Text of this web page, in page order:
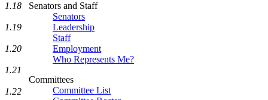
Senators and Staff
Senators
Leadership
Staff
Employment
Who Represents Me?
Committees
Committee List
1.18
1.19
1.20
1.21
1.22